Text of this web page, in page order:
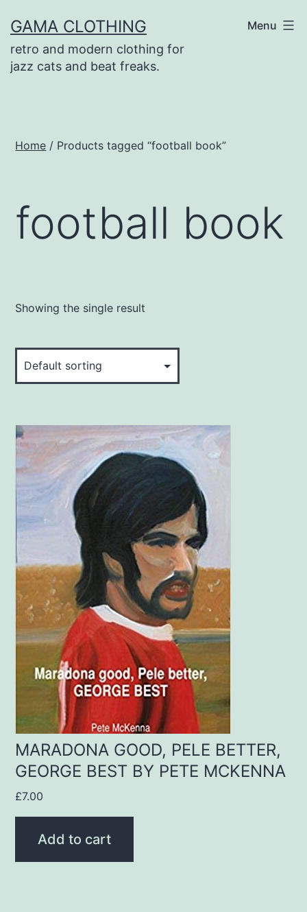
to
content
GAMA CLOTHING
retro and modern clothing for
jazz cats and beat freaks.
Menu
Home / Products tagged “football book”
football book
Showing the single result
MARADONA GOOD, PELE BETTER,
GEORGE BEST BY PETE MCKENNA
£7.00
Add to cart